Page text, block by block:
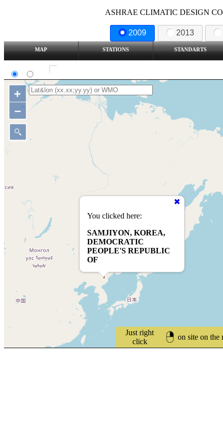
ASHRAE CLIMATIC DESIGN
2009 2013
MAP STATIONS STANDARTS
Just right
click
on site on the
You clicked here:
SAMJIYON, KOREA,
DEMOCRATIC
PEOPLE'S REPUBLIC
OF
+
–